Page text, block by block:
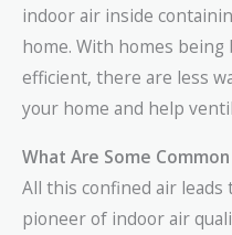
indoor air inside
home. With homes
efficient, there are less
your home and help
What Are Some
All this confined air leads
pioneer of indoor air